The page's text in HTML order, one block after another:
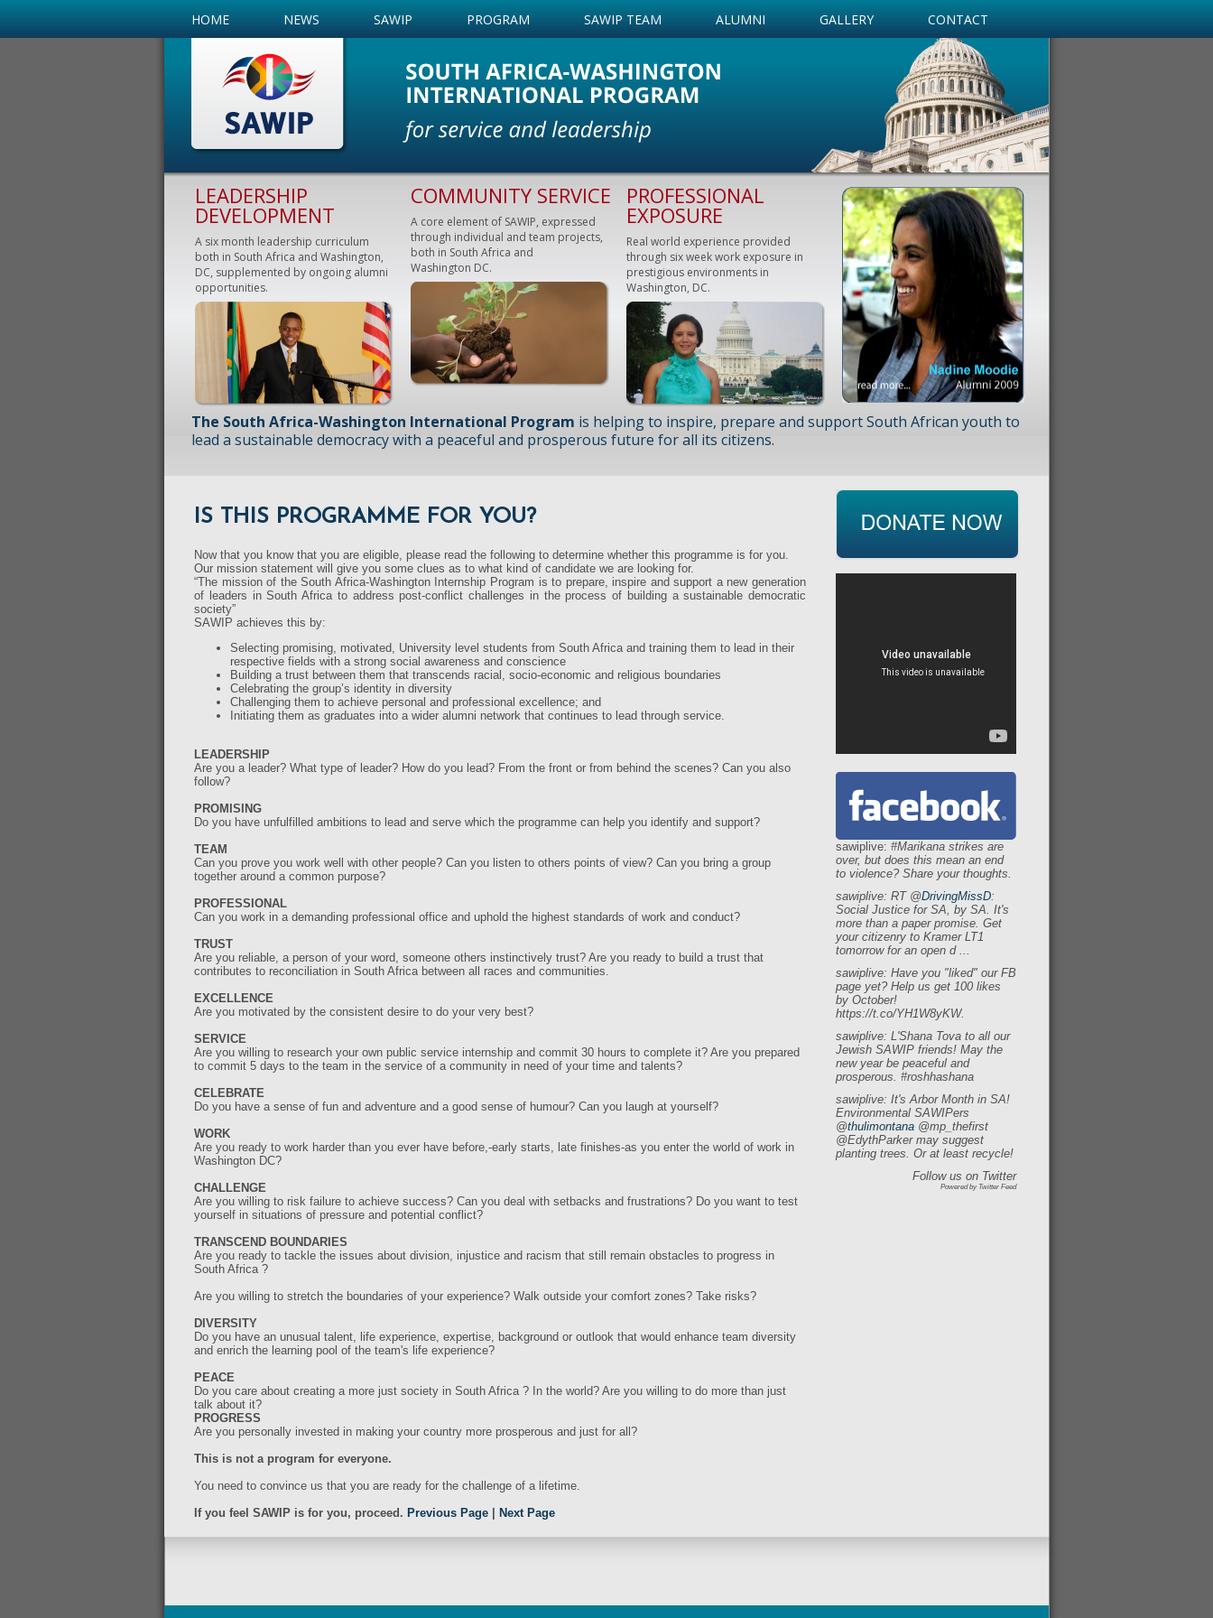
HOME NEWS SAWIP PROGRAM SAWIP TEAM ALUMNI GALLERY CONTACT
LEADERSHIP
DEVELOPMENT
A six month leadership curriculum
both in South Africa and Washington,
DC, supplemented by ongoing alumni
opportunities.
COMMUNITY SERVICE
A core element of SAWIP, expressed
through individual and team projects,
both in South Africa and
Washington DC.
PROFESSIONAL
EXPOSURE
Real world experience provided
through six week work exposure in
prestigious environments in
Washington, DC.
The South Africa-Washington International Program is helping to inspire, prepare and support South African youth to
lead a sustainable democracy with a peaceful and prosperous future for all its citizens.
IS THIS PROGRAMME FOR YOU?
Now that you know that you are eligible, please read the following to determine whether this programme is for you.
Our mission statement will give you some clues as to what kind of candidate we are looking for.
“The mission of the South Africa-Washington Internship Program is to prepare, inspire and support a new generation
of leaders in South Africa to address post-conflict challenges in the process of building a sustainable democratic
society”
SAWIP achieves this by:
Selecting promising, motivated, University level students from South Africa and training them to lead in their
respective fields with a strong social awareness and conscience
Building a trust between them that transcends racial, socio-economic and religious boundaries
Celebrating the group’s identity in diversity
Challenging them to achieve personal and professional excellence; and
Initiating them as graduates into a wider alumni network that continues to lead through service.
LEADERSHIP
Are you a leader? What type of leader? How do you lead? From the front or from behind the scenes? Can you also
follow?
PROMISING
Do you have unfulfilled ambitions to lead and serve which the programme can help you identify and support?
TEAM
Can you prove you work well with other people? Can you listen to others points of view? Can you bring a group
together around a common purpose?
PROFESSIONAL
Can you work in a demanding professional office and uphold the highest standards of work and conduct?
TRUST
Are you reliable, a person of your word, someone others instinctively trust? Are you ready to build a trust that
contributes to reconciliation in South Africa between all races and communities.
EXCELLENCE
Are you motivated by the consistent desire to do your very best?
SERVICE
Are you willing to research your own public service internship and commit 30 hours to complete it? Are you prepared
to commit 5 days to the team in the service of a community in need of your time and talents?
CELEBRATE
Do you have a sense of fun and adventure and a good sense of humour? Can you laugh at yourself?
WORK
Are you ready to work harder than you ever have before,-early starts, late finishes-as you enter the world of work in
Washington DC?
CHALLENGE
Are you willing to risk failure to achieve success? Can you deal with setbacks and frustrations? Do you want to test
yourself in situations of pressure and potential conflict?
TRANSCEND BOUNDARIES
Are you ready to tackle the issues about division, injustice and racism that still remain obstacles to progress in
South Africa ?
Are you willing to stretch the boundaries of your experience? Walk outside your comfort zones? Take risks?
DIVERSITY
Do you have an unusual talent, life experience, expertise, background or outlook that would enhance team diversity
and enrich the learning pool of the team's life experience?
PEACE
Do you care about creating a more just society in South Africa ? In the world? Are you willing to do more than just
talk about it?
PROGRESS
Are you personally invested in making your country more prosperous and just for all?
This is not a program for everyone.
You need to convince us that you are ready for the challenge of a lifetime.
If you feel SAWIP is for you, proceed. Previous Page Next Page
sawiplive: #Marikana strikes are
over, but does this mean an end
to violence? Share your thoughts.
sawiplive: RT @DrivingMissD:
Social Justice for SA, by SA. It's
more than a paper promise. Get
your citizenry to Kramer LT1
tomorrow for an open d ...
sawiplive: Have you "liked" our FB
page yet? Help us get 100 likes
by October!
https://t.co/YH1W8yKW.
sawiplive: L'Shana Tova to all our
Jewish SAWIP friends! May the
new year be peaceful and
prosperous. #roshhashana
sawiplive: It's Arbor Month in SA!
Environmental SAWIPers
@thulimontana @mp_thefirst
@EdythParker may suggest
planting trees. Or at least recycle!
Follow us on Twitter
Powered by Twitter Feed